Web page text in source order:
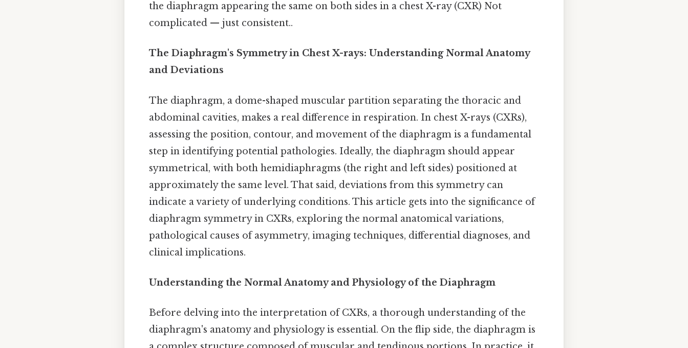
the diaphragm appearing the same on both sides in a chest X-ray (CXR) Not
complicated — just consistent..
The Diaphragm's Symmetry in Chest X-rays: Understanding Normal Anatomy
and Deviations
The diaphragm, a dome-shaped muscular partition separating the thoracic and
abdominal cavities, makes a real difference in respiration. In chest X-rays (CXRs),
assessing the position, contour, and movement of the diaphragm is a fundamental
step in identifying potential pathologies. Ideally, the diaphragm should appear
symmetrical, with both hemidiaphragms (the right and left sides) positioned at
approximately the same level. That said, deviations from this symmetry can
indicate a variety of underlying conditions. This article gets into the significance of
diaphragm symmetry in CXRs, exploring the normal anatomical variations,
pathological causes of asymmetry, imaging techniques, differential diagnoses, and
clinical implications.
Understanding the Normal Anatomy and Physiology of the Diaphragm
Before delving into the interpretation of CXRs, a thorough understanding of the
diaphragm's anatomy and physiology is essential. On the flip side, the diaphragm is